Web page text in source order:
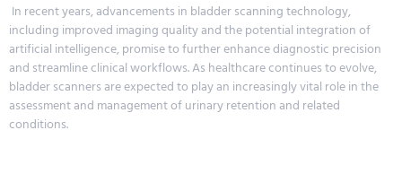
In recent years, advancements in bladder scanning technology,
including improved imaging quality and the potential integration of
artificial intelligence, promise to further enhance diagnostic precision
and streamline clinical workflows. As healthcare continues to evolve,
bladder scanners are expected to play an increasingly vital role in the
assessment and management of urinary retention and related
conditions.